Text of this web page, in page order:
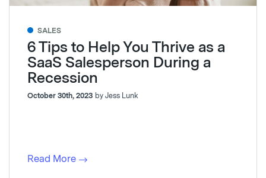
SALES
6 Tips to Help You Thrive as a
SaaS Salesperson During a
Recession
October 30th, 2023 by Jess Lunk
Read More